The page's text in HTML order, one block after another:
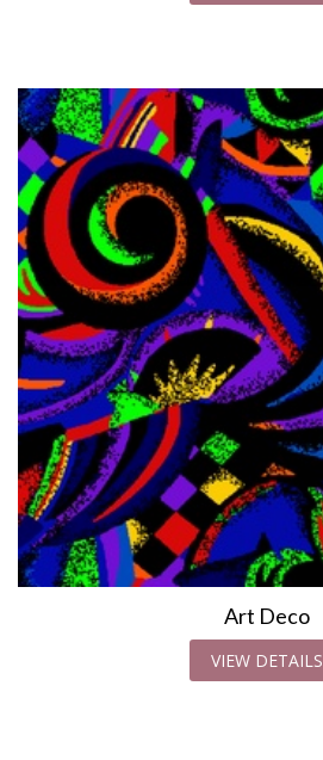
Art Deco
VIEW DETAILS